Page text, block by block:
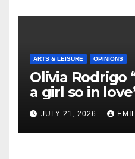
ARTS & LEISURE OPINIONS
Olivia Rodrigo
a girl so in
Newest Album
JULY 21, 2026